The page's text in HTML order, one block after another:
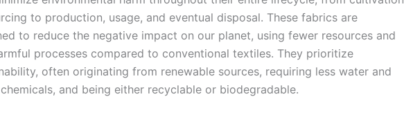
to production, usage, and eventual disposal. These fabrics are
to reduce the negative impact on our planet, using fewer resources and
processes compared to conventional textiles. They prioritize
often originating from renewable sources, requiring less water and
and being either recyclable or biodegradable.